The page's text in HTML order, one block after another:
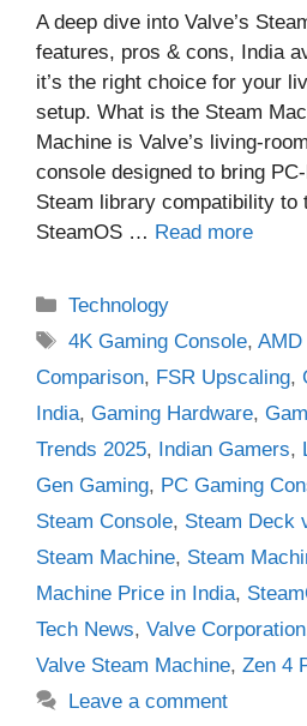
A deep dive into Valve’s
features, pros & cons, India
it’s the right choice for your
setup. What is the Steam
Machine is Valve’s
console designed to bring
Steam library compatibility to
SteamOS … Read more
Categories
Technology
Tags
4K Gaming Console,AMD
Comparison, FSR Upscaling,
India, Gaming Hardware,
Trends 2025, Indian Gamers,
Gen Gaming, PC Gaming
Steam Console, Steam Deck
Steam Machine, Steam
Machine Price in India,
Tech News, Valve Corporation
Valve Steam Machine, Zen 4
Leave a comment